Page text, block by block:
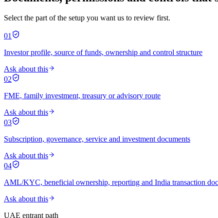
Select the part of the setup you want us to review first.
01
Investor profile, source of funds, ownership and control structure
Ask about this
02
FME, family investment, treasury or advisory route
Ask about this
03
Subscription, governance, service and investment documents
Ask about this
04
AML/KYC, beneficial ownership, reporting and India transaction
Ask about this
UAE entrant path